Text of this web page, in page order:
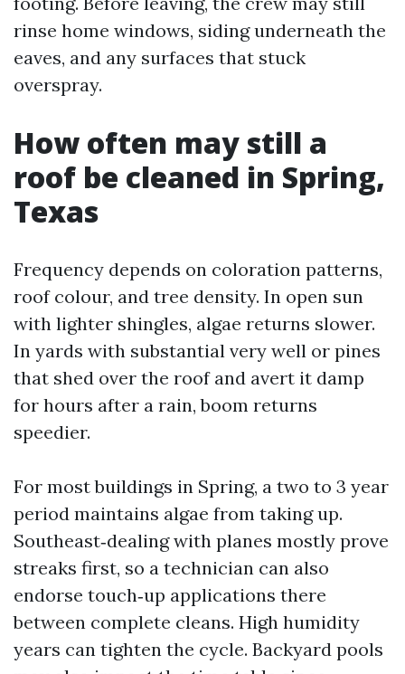
rinse home windows, siding underneath the
eaves, and any surfaces that stuck
overspray.
How often may still a
roof be cleaned in Spring,
Texas
Frequency depends on coloration patterns,
roof colour, and tree density. In open sun
with lighter shingles, algae returns slower.
In yards with substantial very well or pines
that shed over the roof and avert it damp
for hours after a rain, boom returns
speedier.
For most buildings in Spring, a two to 3 year
period maintains algae from taking up.
Southeast‑dealing with planes mostly prove
streaks first, so a technician can also
endorse touch‑up applications there
between complete cleans. High humidity
years can tighten the cycle. Backyard pools